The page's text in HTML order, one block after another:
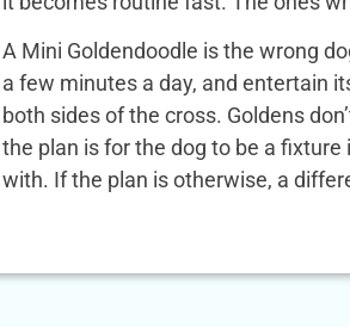
A Mini Goldendoodle is the wrong
a few minutes a day, and entertain
both sides of the cross. Goldens
the plan is for the dog to be a
with. If the plan is otherwise, a